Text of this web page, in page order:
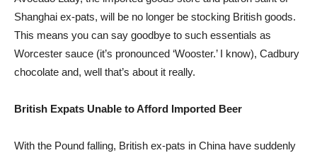
Shanghai ex-pats, will be no longer be stocking British goods.
This means you can say goodbye to such essentials as
Worcester sauce (it’s pronounced ‘Wooster.’ I know), Cadbury
chocolate and, well that’s about it really.
British Expats Unable to Afford Imported Beer
With the Pound falling, British ex-pats in China have suddenly